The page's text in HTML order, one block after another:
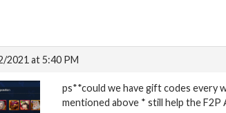
2021 at 5:40 PM
ps**could we have gift codes every
mentioned above * still help the F2P